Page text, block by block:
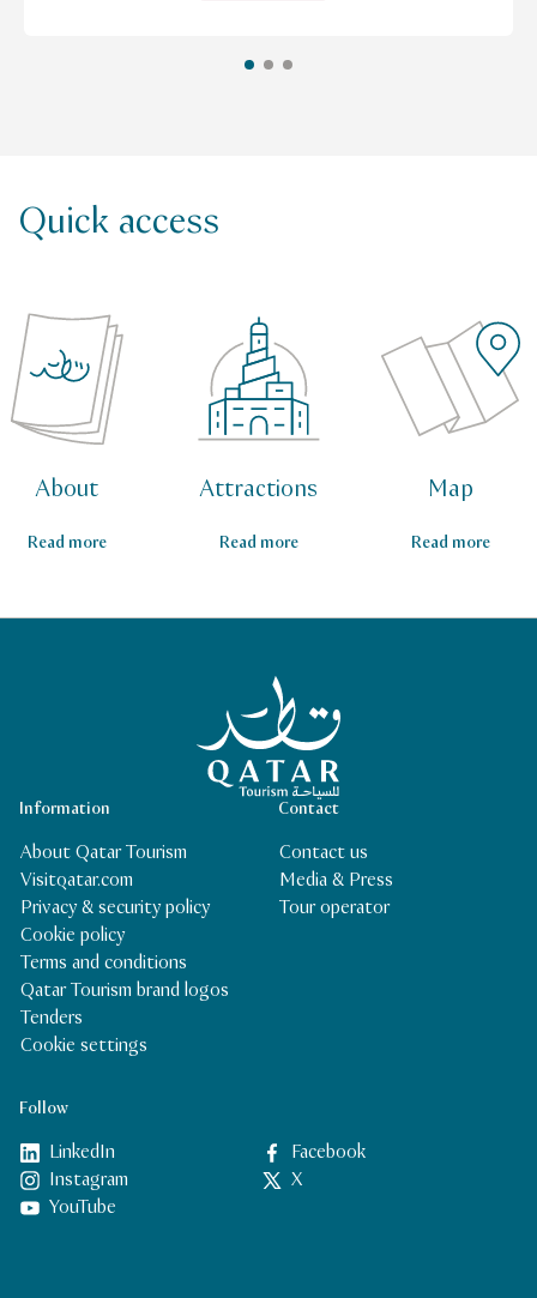
Quick access
About
Read more
Attractions
Read more
Map
Read more
Qatar Tourism Homepage
Follow
LinkedIn
Facebook
Instagram
X
YouTube
Contact
Contact us
Media & Press
Tour operator
Information
About Qatar Tourism
Visitqatar.com
Privacy & security policy
Cookie policy
Terms and conditions
Qatar Tourism brand logos
Tenders
Cookie settings